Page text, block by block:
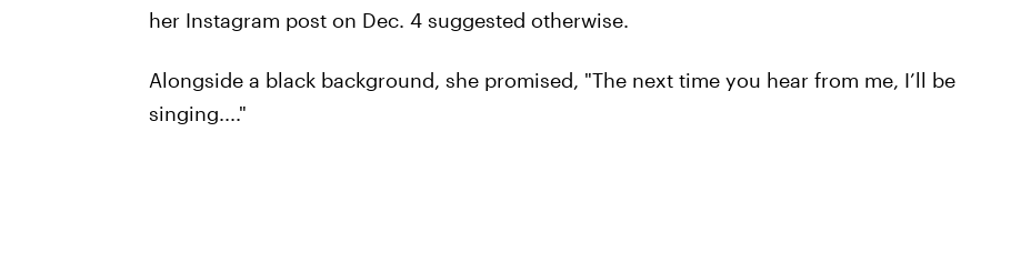
her Instagram post on Dec. 4 suggested otherwise.
Alongside a black background, she promised, "The next time you hear from me, I’ll be
singing...."